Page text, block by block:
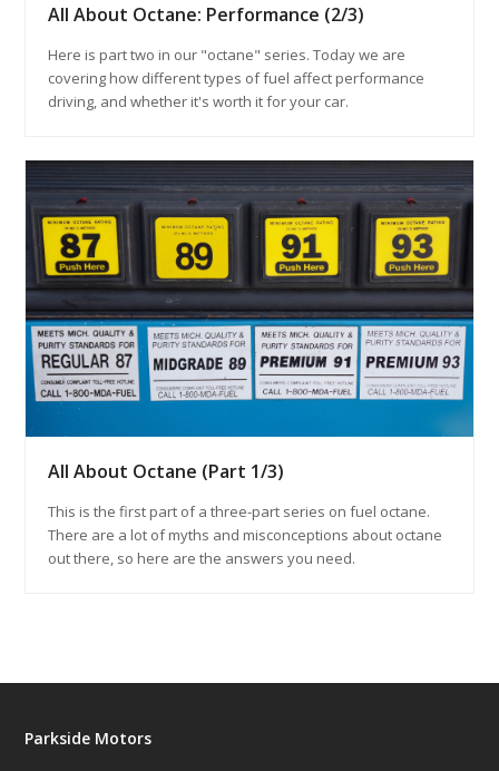
All About Octane: Performance (2/3)
Here is part two in our "octane" series. Today we are
covering how different types of fuel affect performance
driving, and whether it's worth it for your car.
All About Octane (Part 1/3)
This is the first part of a three-part series on fuel octane.
There are a lot of myths and misconceptions about octane
out there, so here are the answers you need.
Parkside Motors